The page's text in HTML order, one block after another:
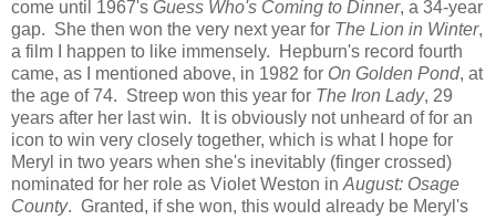
come until 1967's Guess Who's Coming to Dinner, a 34-year
gap. She then won the very next year for The Lion in Winter,
a film I happen to like immensely. Hepburn's record fourth
came, as I mentioned above, in 1982 for On Golden Pond, at
the age of 74. Streep won this year for The Iron Lady, 29
years after her last win. It is obviously not unheard of for an
icon to win very closely together, which is what I hope for
Meryl in two years when she's inevitably (finger crossed)
nominated for her role as Violet Weston in August: Osage
County. Granted, if she won, this would already be Meryl's